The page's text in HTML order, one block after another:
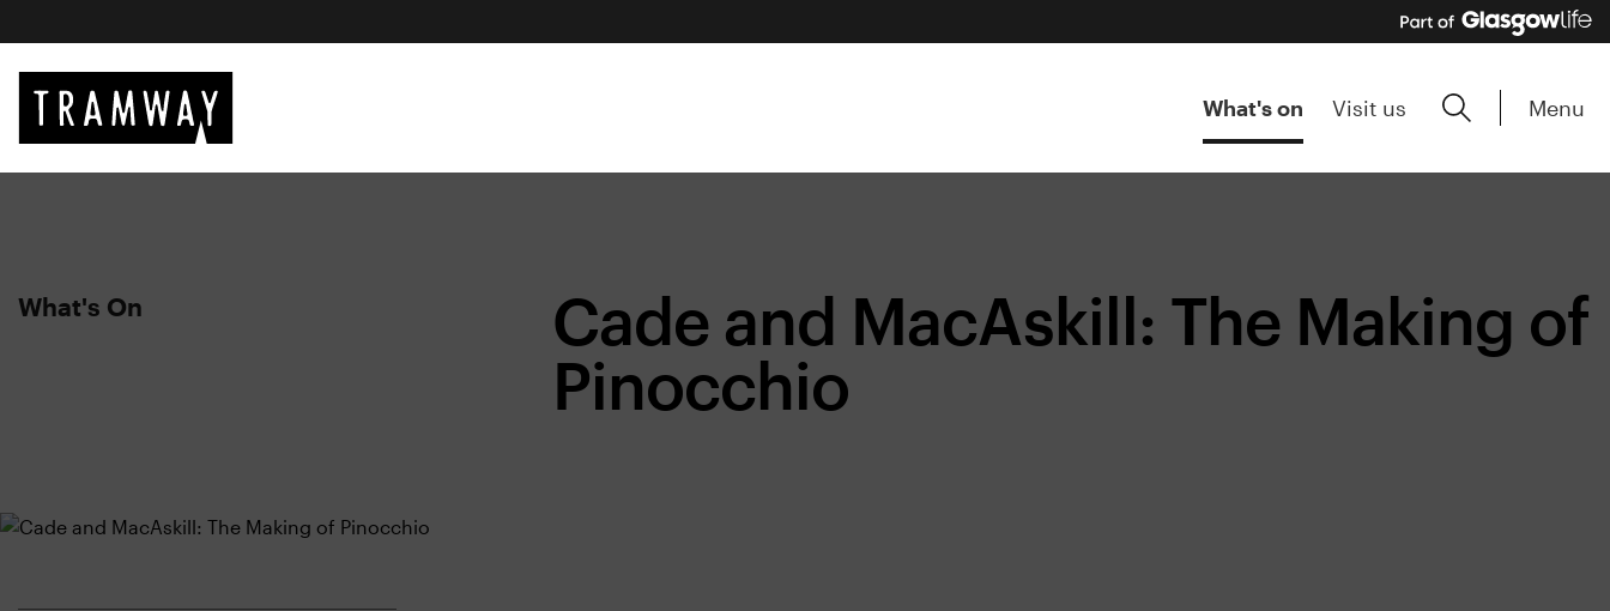
What's on Visit us Menu
What's On
Cade and MacAskill: The Making of
Pinocchio